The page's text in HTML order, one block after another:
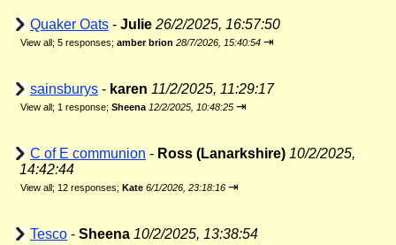
Quaker Oats - Julie 26/2/2025, 16:57:50
View all; 5 responses; amber brion 28/7/2026, 15:40:54 ⇥
sainsburys - karen 11/2/2025, 11:29:17
View all; 1 response; Sheena 12/2/2025, 10:48:25 ⇥
C of E communion - Ross (Lanarkshire) 10/2/2025,
14:42:44
View all; 12 responses; Kate 6/1/2026, 23:18:16 ⇥
Tesco - Sheena 10/2/2025, 13:38:54